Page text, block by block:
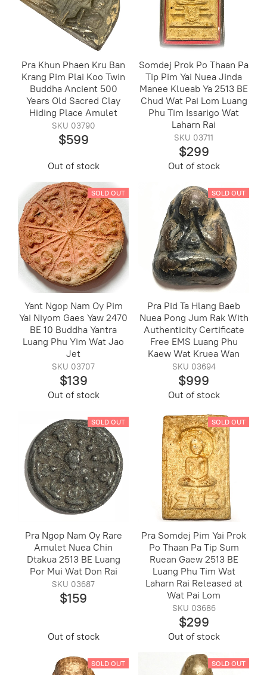
Pra Khun Phaen Kru Ban
Krang Pim Plai Koo Twin
Buddha Ancient 500
Years Old Sacred Clay
Hiding Place Amulet
SKU 03790
$599
Out of stock
Somdej Prok Po Thaan Pa
Tip Pim Yai Nuea Jinda
Manee Klueab Ya 2513 BE
Chud Wat Pai Lom Luang
Phu Tim Issarigo Wat
Laharn Rai
SKU 03711
$299
Out of stock
SOLD OUT
Yant Ngop Nam Oy Pim
Yai Niyom Gaes Yaw 2470
BE 10 Buddha Yantra
Luang Phu Yim Wat Jao
Jet
SKU 03707
$139
Out of stock
SOLD OUT
Pra Pid Ta Hlang Baeb
Nuea Pong Jum Rak With
Authenticity Certificate
Free EMS Luang Phu
Kaew Wat Kruea Wan
SKU 03694
$999
Out of stock
SOLD OUT
Pra Ngop Nam Oy Rare
Amulet Nuea Chin
Dtakua 2513 BE Luang
Por Mui Wat Don Rai
SKU 03687
$159
Out of stock
SOLD OUT
Pra Somdej Pim Yai Prok
Po Thaan Pa Tip Sum
Ruean Gaew 2513 BE
Luang Phu Tim Wat
Laharn Rai Released at
Wat Pai Lom
SKU 03686
$299
Out of stock
SOLD OUT SOLD OUT